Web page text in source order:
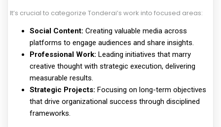
It’s crucial to categorize Tonderai’s work into focused areas:
Social Content: Creating valuable media across
platforms to engage audiences and share insights.
Professional Work: Leading initiatives that marry
creative thought with strategic execution, delivering
measurable results.
Strategic Projects: Focusing on long-term objectives
that drive organizational success through disciplined
frameworks.